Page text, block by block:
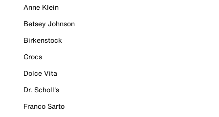
Anne Klein
Betsey Johnson
Birkenstock
Crocs
Dolce Vita
Dr. Scholl's
Franco Sarto